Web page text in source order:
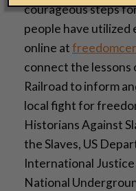
courageous steps
people have utilized
online at
connect the
Railroad to inform
local fight for
Historians Against
the Slaves, US
International
National